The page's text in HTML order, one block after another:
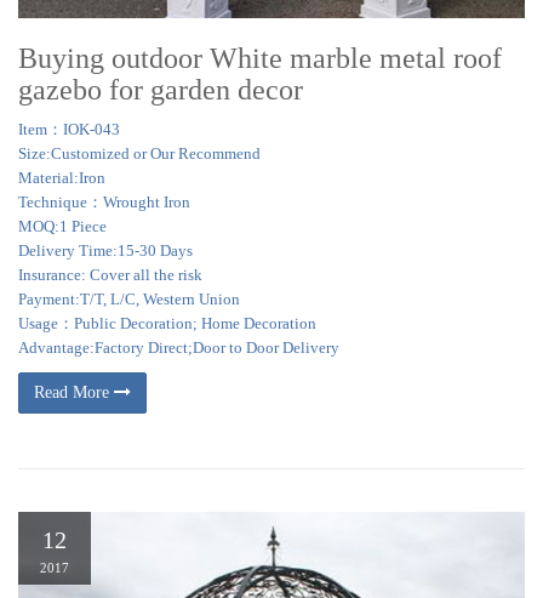
Buying outdoor White marble metal roof
gazebo for garden decor
Item：IOK-043
Size:Customized or Our Recommend
Material:Iron
Technique：Wrought Iron
MOQ:1 Piece
Delivery Time:15-30 Days
Insurance: Cover all the risk
Payment:T/T, L/C, Western Union
Usage：Public Decoration; Home Decoration
Advantage:Factory Direct;Door to Door Delivery
Read More
12
2017